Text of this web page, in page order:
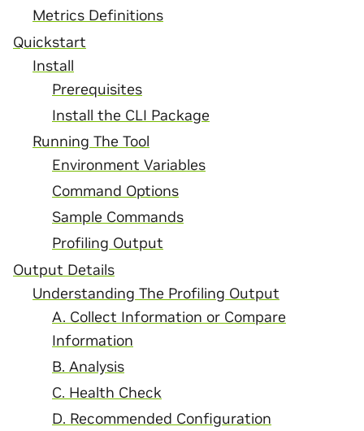
Metrics Definitions
Quickstart
Install
Prerequisites
Install the CLI Package
Running The Tool
Environment Variables
Command Options
Sample Commands
Profiling Output
Output Details
Understanding The Profiling Output
A. Collect Information or Compare
Information
B. Analysis
C. Health Check
D. Recommended Configuration